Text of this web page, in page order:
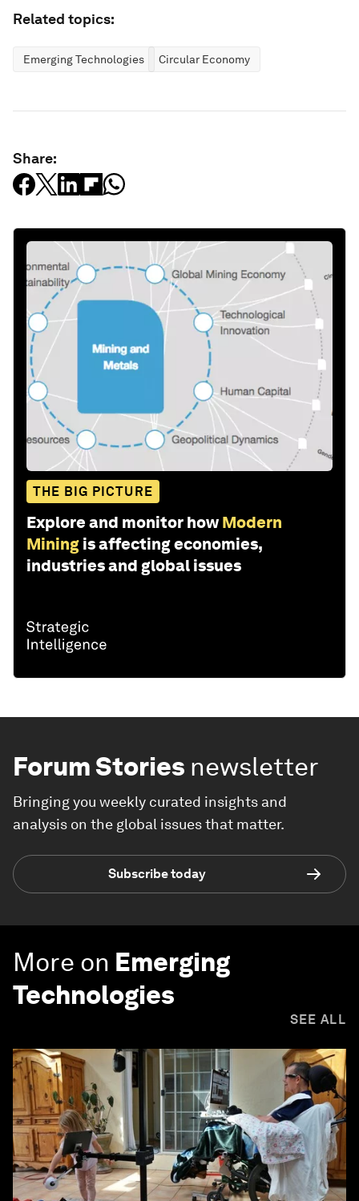
Related topics:
Emerging Technologies Circular Economy
Share:
THE BIG PICTURE
Explore and monitor how Modern
Mining is affecting economies,
industries and global issues
Forum Stories newsletter
Bringing you weekly curated insights and
analysis on the global issues that matter.
Subscribe today
More on Emerging
Technologies
SEE ALL